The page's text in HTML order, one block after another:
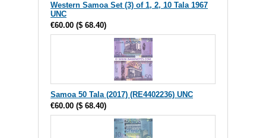
Western Samoa Set (3) of 1, 2, 10 Tala 1967
UNC
€60.00 ($ 68.40)
Samoa 50 Tala (2017) (RE4402236) UNC
€60.00 ($ 68.40)